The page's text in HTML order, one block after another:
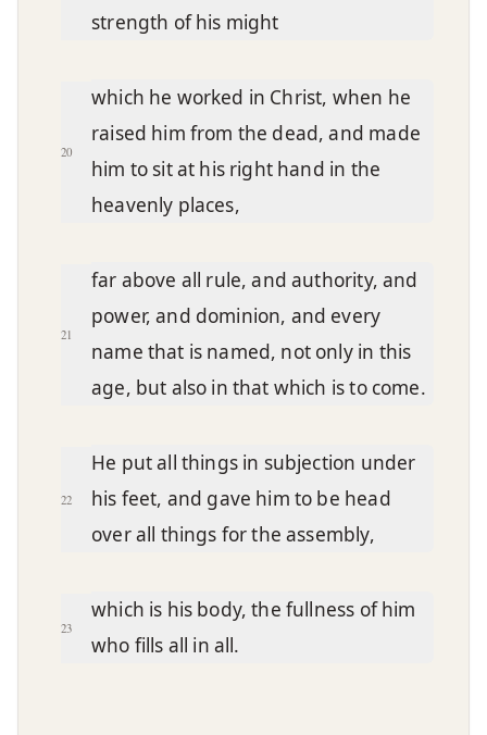
strength of his might
20
which he worked in Christ, when he
raised him from the dead, and made
him to sit at his right hand in the
heavenly places,
21
far above all rule, and authority, and
power, and dominion, and every
name that is named, not only in this
age, but also in that which is to come.
22
He put all things in subjection under
his feet, and gave him to be head
over all things for the assembly,
23
which is his body, the fullness of him
who fills all in all.